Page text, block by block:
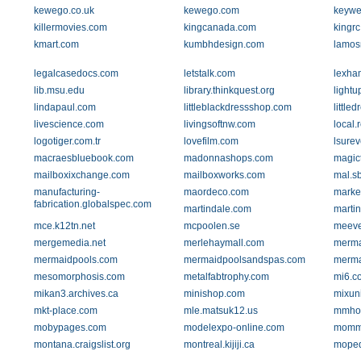
kewego.co.uk kewego.com
killermovies.com
kingcanada.com
kmart.com
kumbhdesign.com
legalcasedocs.com letstalk.com
lib.msu.edu
library.thinkquest.org
lindapaul.com
littleblackdressshop.com
livescience.com
livingsoftnw.com
logotiger.com.tr
lovefilm.com
macraesbluebook.com
madonnashops.com
mailboxixchange.com
mailboxworks.com
manufacturing-
fabrication.globalspec.com
maordeco.com
martindale.com
mce.k12tn.net
mcpoolen.se
mergemedia.net
merlehaymall.com
mermaidpools.com
mermaidpoolsandspas.com
mesomorphosis.com
metalfabtrophy.com
mikan3.archives.ca
minishop.com
mkt-place.com
mle.matsuk12.us
mobypages.com
modelexpo-online.com
montana.craigslist.org
montreal.kijiji.ca